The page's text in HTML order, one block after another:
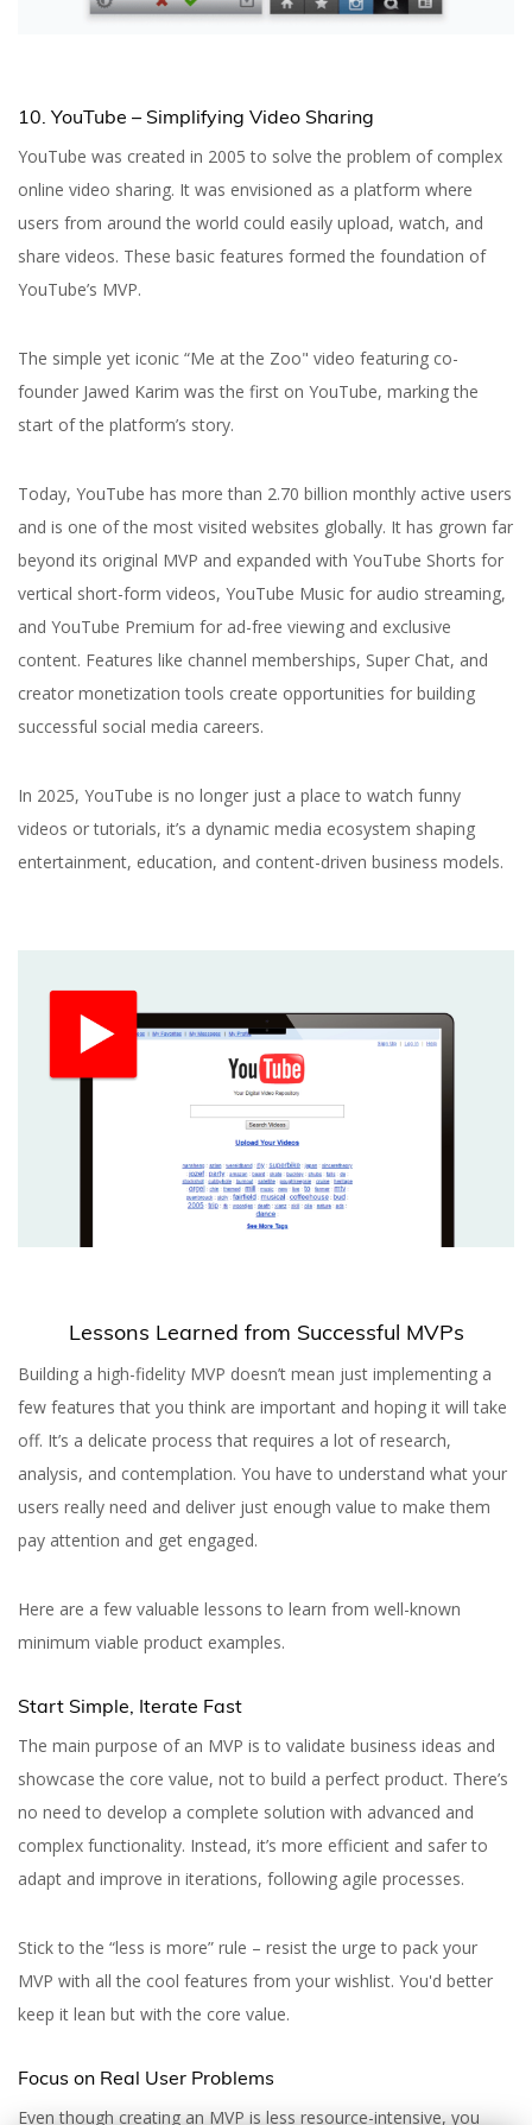
10. YouTube – Simplifying Video Sharing
YouTube was created in 2005 to solve the problem of complex
online video sharing. It was envisioned as a platform where
users from around the world could easily upload, watch, and
share videos. These basic features formed the foundation of
YouTube’s MVP.
The simple yet iconic “Me at the Zoo" video featuring co-
founder Jawed Karim was the first on YouTube, marking the
start of the platform’s story.
Today, YouTube has more than 2.70 billion monthly active users
and is one of the most visited websites globally. It has grown far
beyond its original MVP and expanded with YouTube Shorts for
vertical short-form videos, YouTube Music for audio streaming,
and YouTube Premium for ad-free viewing and exclusive
content. Features like channel memberships, Super Chat, and
creator monetization tools create opportunities for building
successful social media careers.
In 2025, YouTube is no longer just a place to watch funny
videos or tutorials, it’s a dynamic media ecosystem shaping
entertainment, education, and content-driven business models.
Lessons Learned from Successful MVPs
Building a high-fidelity MVP doesn’t mean just implementing a
few features that you think are important and hoping it will take
off. It’s a delicate process that requires a lot of research,
analysis, and contemplation. You have to understand what your
users really need and deliver just enough value to make them
pay attention and get engaged.
Here are a few valuable lessons to learn from well-known
minimum viable product examples.
Start Simple, Iterate Fast
The main purpose of an MVP is to validate business ideas and
showcase the core value, not to build a perfect product. There’s
no need to develop a complete solution with advanced and
complex functionality. Instead, it’s more efficient and safer to
adapt and improve in iterations, following agile processes.
Stick to the “less is more” rule – resist the urge to pack your
MVP with all the cool features from your wishlist. You'd better
keep it lean but with the core value.
Focus on Real User Problems
Even though creating an MVP is less resource-intensive, you